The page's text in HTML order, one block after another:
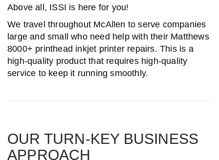
Above all, ISSI is here for you!
We travel throughout McAllen to serve companies
large and small who need help with their Matthews
8000+ printhead inkjet printer repairs. This is a
high-quality product that requires high-quality
service to keep it running smoothly.
OUR TURN-KEY BUSINESS
APPROACH